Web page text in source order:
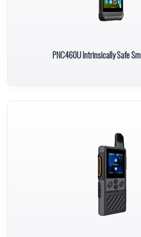
PNC460U Intrinsically Safe